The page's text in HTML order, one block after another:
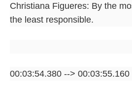
Christiana Figueres: By the
the least responsible.
00:03:54.380 --> 00:03:55.160